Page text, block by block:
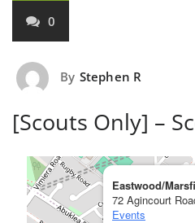
0
By Stephen R
[Scouts Only] –
Eastwood/
72 Agincourt
Events